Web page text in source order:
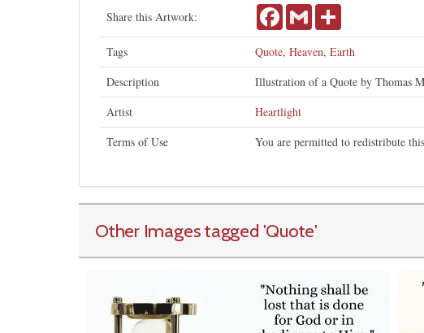
Share this Artwork: FacebookGmail
Tags Quote, Heaven, Earth
Description
Illustration of a Quote by Thomas
Artist
Heartlight
Terms of Use
You are permitted to redistribute
Other Images tagged 'Quote'